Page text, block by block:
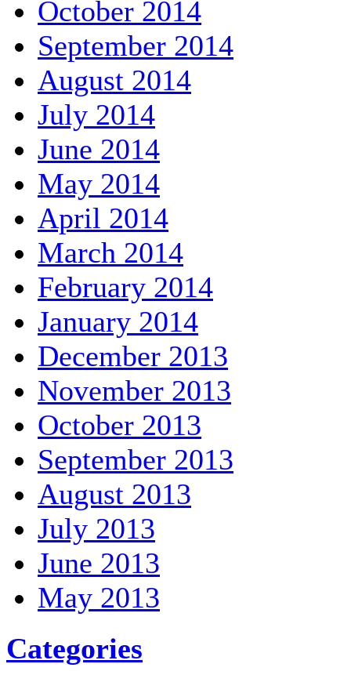
October 2014
September 2014
August 2014
July 2014
June 2014
May 2014
April 2014
March 2014
February 2014
January 2014
December 2013
November 2013
October 2013
September 2013
August 2013
July 2013
June 2013
May 2013
Categories